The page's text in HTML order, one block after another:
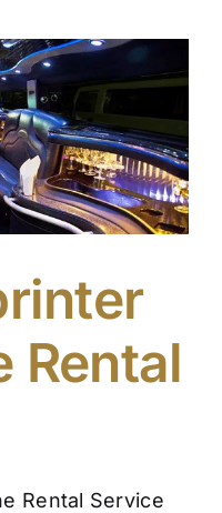
Rental
Rental Service